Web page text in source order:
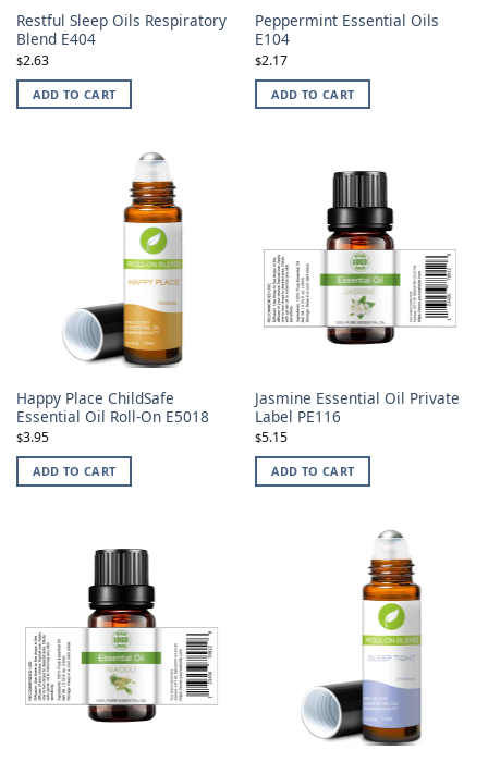
Restful Sleep Oils Respiratory
Blend E404
$2.63
ADD TO CART
Peppermint Essential Oils
E104
$2.17
ADD TO CART
Happy Place ChildSafe
Essential Oil Roll-On E5018
$3.95
ADD TO CART
Jasmine Essential Oil Private
Label PE116
$5.15
ADD TO CART